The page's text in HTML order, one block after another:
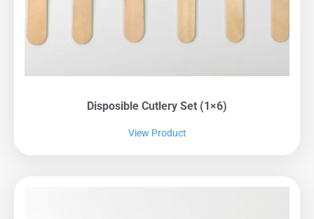
Disposible Cutlery Set (1×6)
View Product